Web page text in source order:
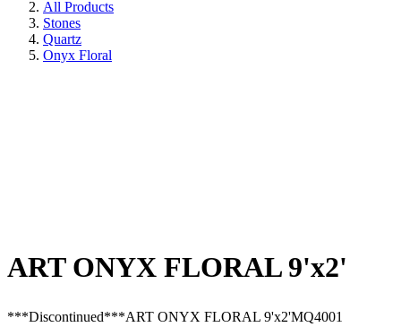
All Products
Stones
Quartz
Onyx Floral
ART ONYX FLORAL 9'x2'
***Discontinued***ART ONYX FLORAL 9'x2'MQ4001